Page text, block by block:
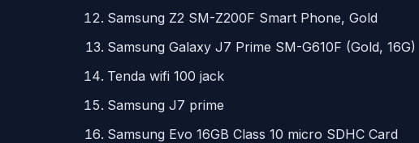
Samsung Z2 SM-Z200F Smart Phone, Gold
Samsung Galaxy J7 Prime SM-G610F (Gold, 16G)
Tenda wifi 100 jack
Samsung J7 prime
Samsung Evo 16GB Class 10 micro SDHC Card